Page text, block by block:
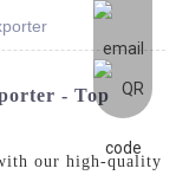
- Top
our high-quality